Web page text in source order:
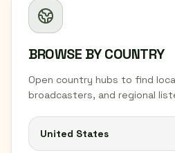
BROWSE BY COUNTRY
Open country hubs to find
broadcasters, and regional
United States